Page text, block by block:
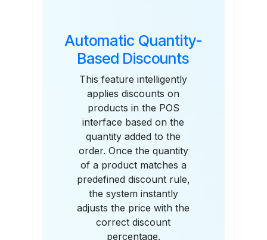
Automatic Quantity-
Based Discounts
This feature intelligently
applies discounts on
products in the POS
interface based on the
quantity added to the
order. Once the quantity
of a product matches a
predefined discount rule,
the system instantly
adjusts the price with the
correct discount
percentage.